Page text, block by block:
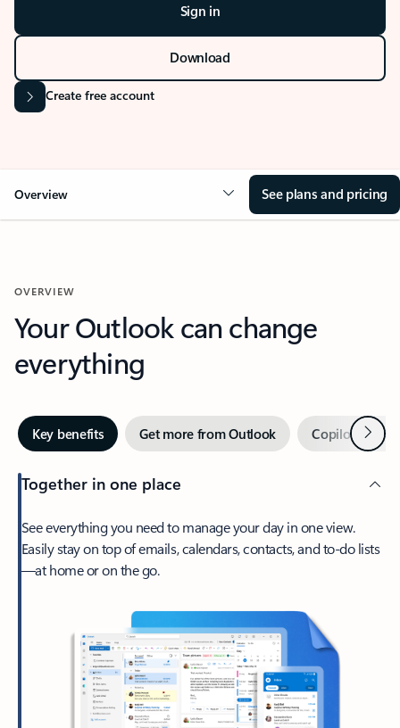
Sign in
Download
Create free account
Overview See plans and pricing
OVERVIEW
Your Outlook can change
everything
Key benefits Get more from Outlook Copilot inNext
Together in one place
See everything you need to manage your day in one view.
Easily stay on top of emails, calendars, contacts, and to-do lists
—at home or on the go.